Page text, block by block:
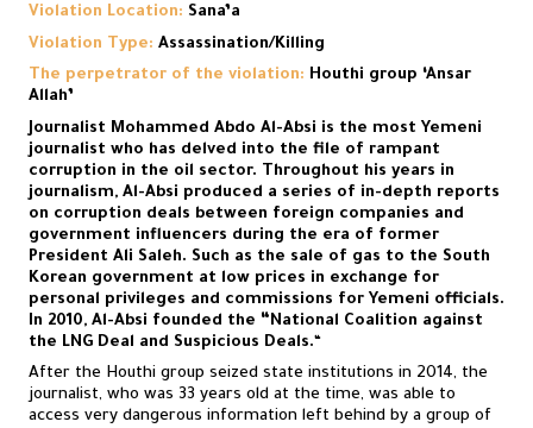
Violation Location: Sana’a
Violation Type: Assassination/Killing
The perpetrator of the violation: Houthi group ‘Ansar
Allah’
Journalist Mohammed Abdo Al-Absi is the most Yemeni
journalist who has delved into the file of rampant
corruption in the oil sector. Throughout his years in
journalism, Al-Absi produced a series of in-depth reports
on corruption deals between foreign companies and
government influencers during the era of former
President Ali Saleh. Such as the sale of gas to the South
Korean government at low prices in exchange for
personal privileges and commissions for Yemeni officials.
In 2010, Al-Absi founded the “National Coalition against
the LNG Deal and Suspicious Deals.“
After the Houthi group seized state institutions in 2014, the
journalist, who was 33 years old at the time, was able to
access very dangerous information left behind by a group of